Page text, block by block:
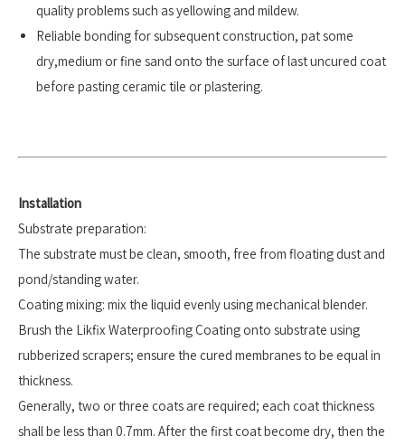
quality problems such as yellowing and mildew.
Reliable bonding for subsequent construction, pat some
dry,medium or fine sand onto the surface of last uncured coat
before pasting ceramic tile or plastering.
Installation
Substrate preparation:
The substrate must be clean, smooth, free from floating dust and
pond/standing water.
Coating mixing: mix the liquid evenly using mechanical blender.
Brush the Likfix Waterproofing Coating onto substrate using
rubberized scrapers; ensure the cured membranes to be equal in
thickness.
Generally, two or three coats are required; each coat thickness
shall be less than 0.7mm. After the first coat become dry, then the